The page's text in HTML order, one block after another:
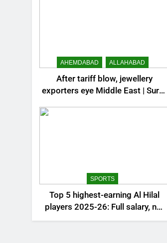
AHEMDABAD ALLAHABAD
After tariff blow, jewellery
exporters eye Middle East | Surat
SPORTS
Top 5 highest-earning Al Hilal
players 2025-26: Full salary, net
worth, and contract revealed |